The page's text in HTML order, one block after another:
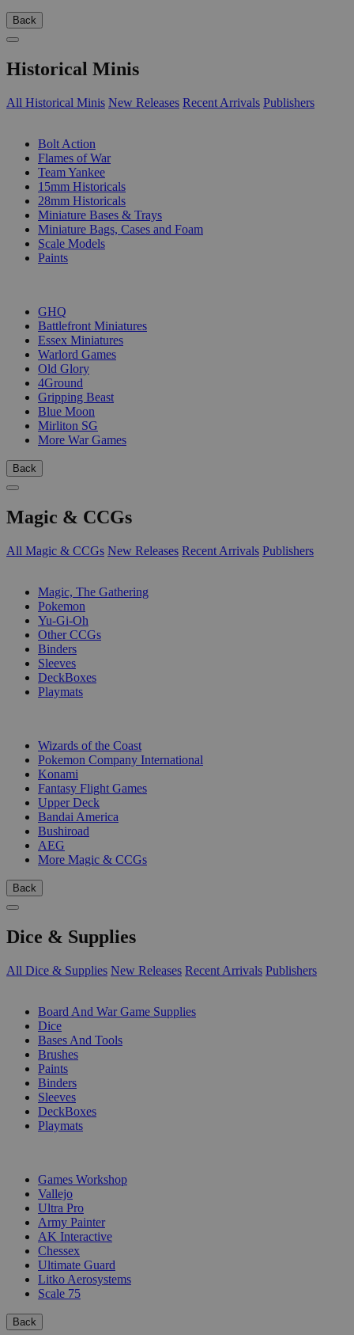
Back
Historical Minis
All Historical Minis New Releases Recent Arrivals Publishers
Bolt Action
Flames of War
Team Yankee
15mm Historicals
28mm Historicals
Miniature Bases & Trays
Miniature Bags, Cases and Foam
Scale Models
Paints
GHQ
Battlefront Miniatures
Essex Miniatures
Warlord Games
Old Glory
4Ground
Gripping Beast
Blue Moon
Mirliton SG
More War Games
Back
Magic & CCGs
All Magic & CCGs New Releases Recent Arrivals Publishers
Magic, The Gathering
Pokemon
Yu-Gi-Oh
Other CCGs
Binders
Sleeves
DeckBoxes
Playmats
Wizards of the Coast
Pokemon Company International
Konami
Fantasy Flight Games
Upper Deck
Bandai America
Bushiroad
AEG
More Magic & CCGs
Back
Dice & Supplies
All Dice & Supplies New Releases Recent Arrivals Publishers
Board And War Game Supplies
Dice
Bases And Tools
Brushes
Paints
Binders
Sleeves
DeckBoxes
Playmats
Games Workshop
Vallejo
Ultra Pro
Army Painter
AK Interactive
Chessex
Ultimate Guard
Litko Aerosystems
Scale 75
Back